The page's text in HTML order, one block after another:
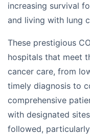
increasing survival
and living with lung
These prestigious
hospitals that meet
cancer care, from
timely diagnosis to
comprehensive
with designated
followed,